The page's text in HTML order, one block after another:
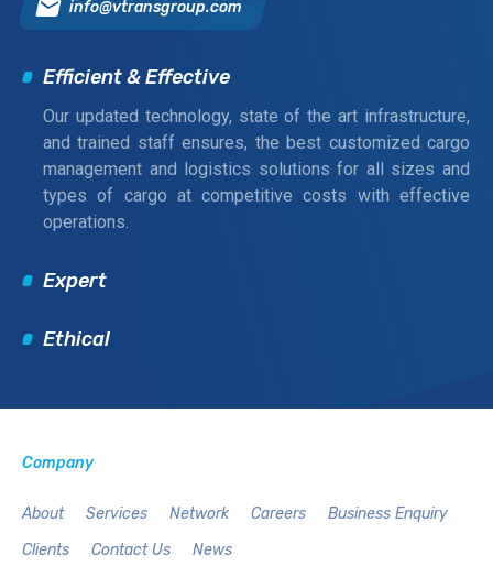
info@vtransgroup.com
Efficient & Effective
Our updated technology, state of the art infrastructure,
and trained staff ensures, the best customized cargo
management and logistics solutions for all sizes and
types of cargo at competitive costs with effective
operations.
Expert
Ethical
Company
About Services Network Careers
Business Enquiry
Clients
Contact Us News